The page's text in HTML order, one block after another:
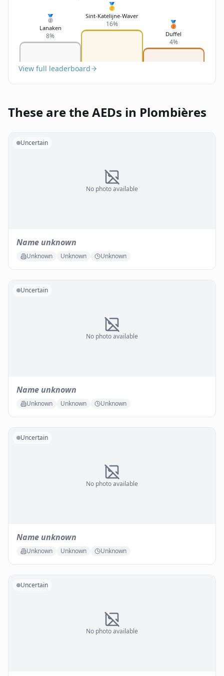
🥈
Lanaken
8%
🥇
Sint-Katelijne-Waver
16% 🥉
Duffel
4%
View full leaderboard
These are the AEDs in Plombières
No photo available
Uncertain
Name unknown
Unknown Unknown Unknown
No photo available
Uncertain
Name unknown
Unknown Unknown Unknown
No photo available
Uncertain
Name unknown
Unknown Unknown Unknown
No photo available
Uncertain